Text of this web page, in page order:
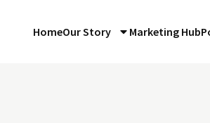
HomeOur Story Marketing Hub